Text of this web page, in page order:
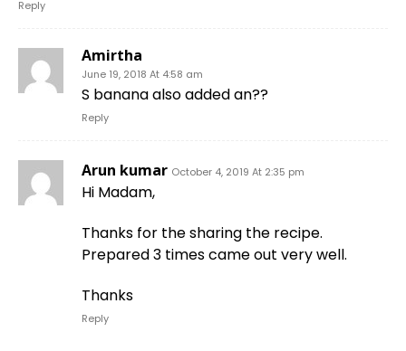
Reply
Amirtha
June 19, 2018 At 4:58 am
S banana also added an??
Reply
Arun kumar October 4, 2019 At 2:35 pm
Hi Madam,
Thanks for the sharing the recipe.
Prepared 3 times came out very well.
Thanks
Reply